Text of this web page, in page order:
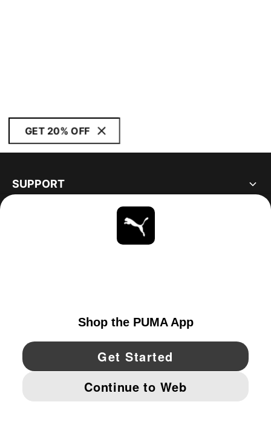
GET 20% OFF
SUPPORT
YouTube Twitter Pinterest
IMPRINT AND LEGAL DATA